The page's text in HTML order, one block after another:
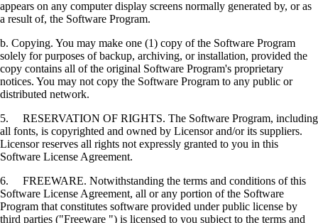
appears on any computer display screens normally generated by, or as
a result of, the Software Program.
b. Copying. You may make one (1) copy of the Software Program
solely for purposes of backup, archiving, or installation, provided the
copy contains all of the original Software Program's proprietary
notices. You may not copy the Software Program to any public or
distributed network.
5. RESERVATION OF RIGHTS. The Software Program, including
all fonts, is copyrighted and owned by Licensor and/or its suppliers.
Licensor reserves all rights not expressly granted to you in this
Software License Agreement.
6. FREEWARE. Notwithstanding the terms and conditions of this
Software License Agreement, all or any portion of the Software
Program that constitutes software provided under public license by
third parties ("Freeware ") is licensed to you subject to the terms and